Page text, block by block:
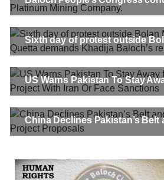
Hindu Girl Abducted at Gunpoint
Sindh; Forced Marriage Feared
In a distressing incident, a Hindu girl
been abducted by Shokat Shar and
a complaint at the
SHARE